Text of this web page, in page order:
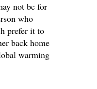
not be for
who
prefer it to
back home
warming